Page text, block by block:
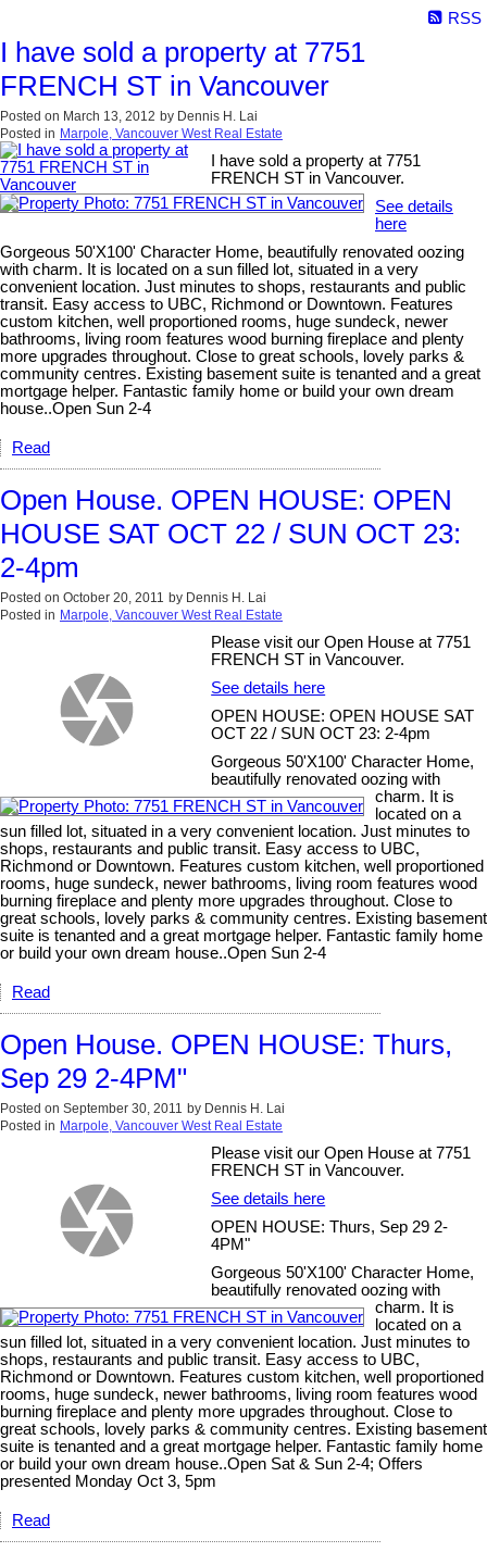
RSS
I have sold a property at 7751
FRENCH ST in Vancouver
Posted on March 13, 2012 by Dennis H. Lai
Posted in Marpole, Vancouver West Real Estate
I have sold a property at 7751
FRENCH ST in Vancouver.
See details
here
Gorgeous 50'X100' Character Home, beautifully renovated oozing
with charm. It is located on a sun filled lot, situated in a very
convenient location. Just minutes to shops, restaurants and public
transit. Easy access to UBC, Richmond or Downtown. Features
custom kitchen, well proportioned rooms, huge sundeck, newer
bathrooms, living room features wood burning fireplace and plenty
more upgrades throughout. Close to great schools, lovely parks &
community centres. Existing basement suite is tenanted and a great
mortgage helper. Fantastic family home or build your own dream
house..Open Sun 2-4
Read
Open House. OPEN HOUSE: OPEN
HOUSE SAT OCT 22 / SUN OCT 23:
2-4pm
Posted on October 20, 2011 by Dennis H. Lai
Posted in Marpole, Vancouver West Real Estate
Please visit our Open House at 7751
FRENCH ST in Vancouver.
See details here
OPEN HOUSE: OPEN HOUSE SAT
OCT 22 / SUN OCT 23: 2-4pm
Gorgeous 50'X100' Character Home,
beautifully renovated oozing with
charm. It is
located on a
sun filled lot, situated in a very convenient location. Just minutes to
shops, restaurants and public transit. Easy access to UBC,
Richmond or Downtown. Features custom kitchen, well proportioned
rooms, huge sundeck, newer bathrooms, living room features wood
burning fireplace and plenty more upgrades throughout. Close to
great schools, lovely parks & community centres. Existing basement
suite is tenanted and a great mortgage helper. Fantastic family home
or build your own dream house..Open Sun 2-4
Read
Open House. OPEN HOUSE: Thurs,
Sep 29 2-4PM"
Posted on September 30, 2011 by Dennis H. Lai
Posted in Marpole, Vancouver West Real Estate
Please visit our Open House at 7751
FRENCH ST in Vancouver.
See details here
OPEN HOUSE: Thurs, Sep 29 2-
4PM"
Gorgeous 50'X100' Character Home,
beautifully renovated oozing with
charm. It is
located on a
sun filled lot, situated in a very convenient location. Just minutes to
shops, restaurants and public transit. Easy access to UBC,
Richmond or Downtown. Features custom kitchen, well proportioned
rooms, huge sundeck, newer bathrooms, living room features wood
burning fireplace and plenty more upgrades throughout. Close to
great schools, lovely parks & community centres. Existing basement
suite is tenanted and a great mortgage helper. Fantastic family home
or build your own dream house..Open Sat & Sun 2-4; Offers
presented Monday Oct 3, 5pm
Read